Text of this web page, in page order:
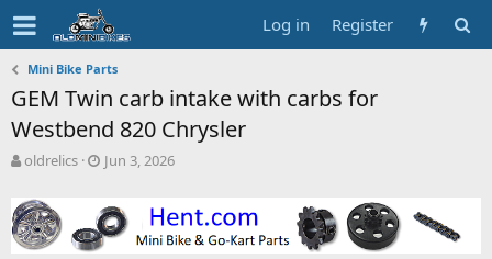
Log in Register
Mini Bike Parts
GEM Twin carb intake with carbs for
Westbend 820 Chrysler
T
r
e
a
oldrelics
S
r
t
Jun 3, 2026